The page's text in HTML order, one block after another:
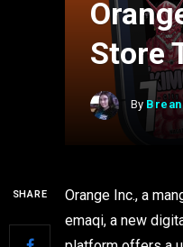
Store
By
SHARE
Orange Inc., a
emaqi, a new